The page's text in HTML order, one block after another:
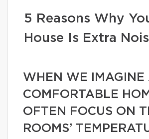
5 Reasons Why
House Is Extra
WHEN WE IMAGINE
COMFORTABLE
OFTEN FOCUS ON
ROOMS’